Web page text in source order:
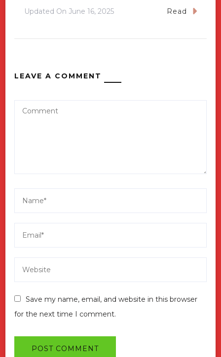
Updated On June 16, 2025 Read
LEAVE A COMMENT
Save my name, email, and website in this browser
for the next time I comment.